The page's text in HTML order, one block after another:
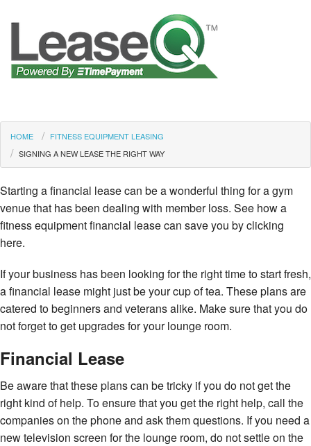
HOME
FITNESS EQUIPMENT LEASING
SIGNING A NEW LEASE THE RIGHT WAY
Starting a financial lease can be a wonderful thing for a gym
venue that has been dealing with member loss. See how a
fitness equipment financial lease can save you by clicking
here.
If your business has been looking for the right time to start fresh,
a financial lease might just be your cup of tea. These plans are
catered to beginners and veterans alike. Make sure that you do
not forget to get upgrades for your lounge room.
Financial Lease
Be aware that these plans can be tricky if you do not get the
right kind of help. To ensure that you get the right help, call the
companies on the phone and ask them questions. If you need a
new television screen for the lounge room, do not settle on the